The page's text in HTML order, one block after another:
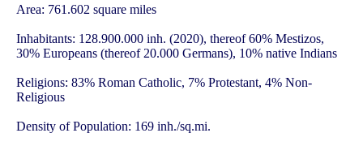
Area: 761.602 square miles
Inhabitants: 128.900.000 inh. (2020), thereof 60% Mestizos,
30% Europeans (thereof 20.000 Germans), 10% native Indians
Religions: 83% Roman Catholic, 7% Protestant, 4% Non-
Religious
Density of Population: 169 inh./sq.mi.